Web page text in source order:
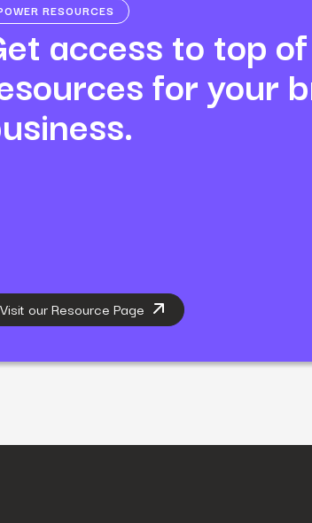
RESOURCES
access to top
for your
Visit our Resource Page